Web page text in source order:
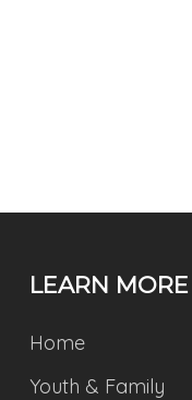
LEARN MORE
Home
Youth & Family